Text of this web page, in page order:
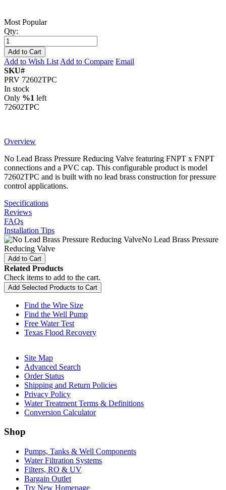
Most Popular
Qty:
Add to Cart
Add to Wish List Add to Compare Email
SKU#
PRV 72602TPC
In stock
Only %1 left
72602TPC
Overview
No Lead Brass Pressure Reducing Valve featuring FNPT x FNPT
connections and a PVC cap. This configurable product is model
72602TPC and is built with no lead brass construction for pressure
control applications.
Specifications
Reviews
FAQs
Installation Tips
No Lead Brass Pressure
Reducing Valve
Add to Cart
Related Products
Check items to add to the cart.
Add Selected Products to Cart
Find the Wire Size
Find the Well Pump
Free Water Test
Texas Flood Recovery
Site Map
Advanced Search
Order Status
Shipping and Return Policies
Privacy Policy
Water Treatment Terms & Definitions
Conversion Calculator
Shop
Pumps, Tanks & Well Components
Water Filtration Systems
Filters, RO & UV
Bargain Outlet
Try New Homepage